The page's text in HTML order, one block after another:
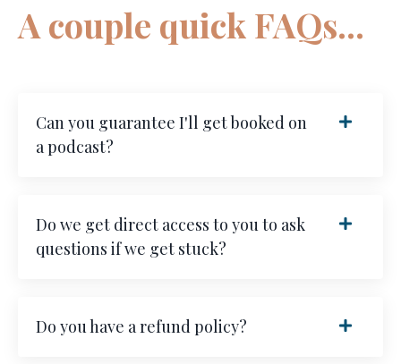
A couple quick FAQs...
Can you guarantee I'll get booked on
a podcast?
Do we get direct access to you to ask
questions if we get stuck?
Do you have a refund policy?